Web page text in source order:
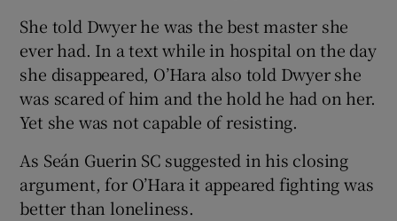
She told Dwyer he was the best master she
ever had. In a text while in hospital on the day
she disappeared, O’Hara also told Dwyer she
was scared of him and the hold he had on her.
Yet she was not capable of resisting.
As Seán Guerin SC suggested in his closing
argument, for O’Hara it appeared fighting was
better than loneliness.